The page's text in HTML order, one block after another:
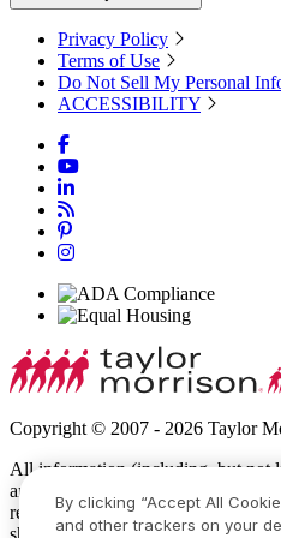
Privacy Policy
Terms of Use
Do Not Sell My Personal
ACCESSIBILITY
Copyright © 2007 - 2026 Taylor
All information (including, but not
amenities, programs, conceptual
recreational features and
show specific detailing and all
By clicking “Accept All
and other trackers on your